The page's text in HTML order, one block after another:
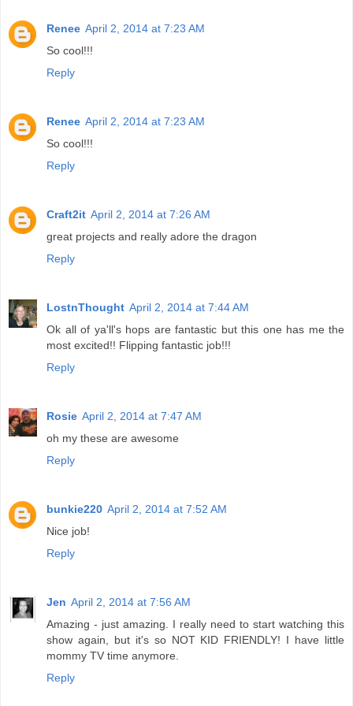
Renee April 2, 2014 at 7:23 AM
So cool!!!
Reply
Renee April 2, 2014 at 7:23 AM
So cool!!!
Reply
Craft2it April 2, 2014 at 7:26 AM
great projects and really adore the dragon
Reply
LostnThought April 2, 2014 at 7:44 AM
Ok all of ya'll's hops are fantastic but this one has me the
most excited!! Flipping fantastic job!!!
Reply
Rosie April 2, 2014 at 7:47 AM
oh my these are awesome
Reply
bunkie220 April 2, 2014 at 7:52 AM
Nice job!
Reply
Jen April 2, 2014 at 7:56 AM
Amazing - just amazing. I really need to start watching this
show again, but it's so NOT KID FRIENDLY! I have little
mommy TV time anymore.
Reply